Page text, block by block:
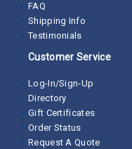
FAQ
Shipping Info
Testimonials
Customer Service
Log-In/Sign-Up
Directory
Gift Certificates
Order Status
Request A Quote